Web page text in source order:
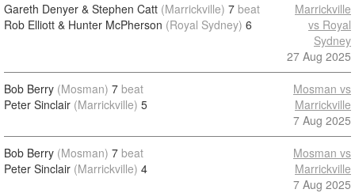
Gareth Denyer & Stephen Catt (Marrickville) 7 beat
Rob Elliott & Hunter McPherson (Royal Sydney) 6
Marrickville
vs Royal
Sydney
27 Aug 2025
Bob Berry (Mosman) 7 beat
Peter Sinclair (Marrickville) 5
Mosman vs
Marrickville
7 Aug 2025
Bob Berry (Mosman) 7 beat
Peter Sinclair (Marrickville) 4
Mosman vs
Marrickville
7 Aug 2025